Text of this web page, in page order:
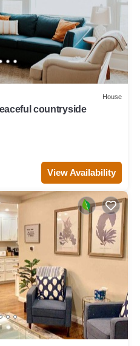
House
countryside
View Availability